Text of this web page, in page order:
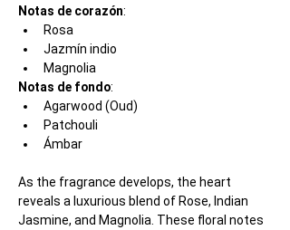
Notas de corazón:
Rosa
Jazmín indio
Magnolia
Notas de fondo:
Agarwood (Oud)
Patchouli
Ámbar
As the fragrance develops, the heart
reveals a luxurious blend of Rose, Indian
Jasmine, and Magnolia. These floral notes